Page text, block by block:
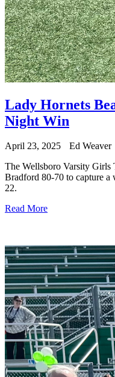
Lady Hornets
Night Win
April 23, 2025
Ed Weaver
The Wellsboro Varsity Girls
Bradford 80-70 to capture
22.
Read More